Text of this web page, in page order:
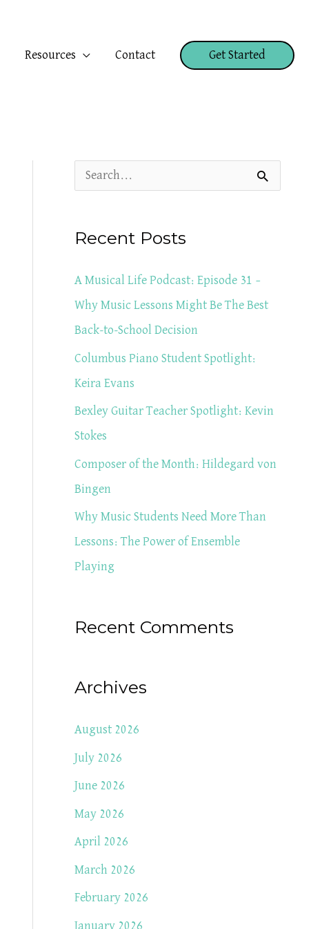
Resources Contact Get Started
a
c
h
f
o
r
:
Recent Posts
A Musical Life Podcast: Episode 31 –
Why Music Lessons Might Be The Best
Back-to-School Decision
Columbus Piano Student Spotlight:
Keira Evans
Bexley Guitar Teacher Spotlight: Kevin
Stokes
Composer of the Month: Hildegard von
Bingen
Why Music Students Need More Than
Lessons: The Power of Ensemble
Playing
Recent Comments
Archives
August 2026
July 2026
June 2026
May 2026
April 2026
March 2026
February 2026
January 2026